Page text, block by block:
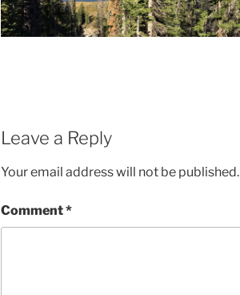
Leave a Reply
Your email address will not be published.
Comment*